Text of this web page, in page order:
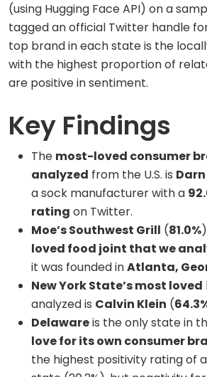
(using Hugging Face API) on a
tagged an official Twitter handle
top brand in each state is the
with the highest proportion of
are positive in sentiment.
Key Findings
The most-loved consumer
analyzed from the U.S. is
a sock manufacturer with a
rating on Twitter.
Moe’s Southwest Grill (81.0%
loved food joint that we
it was founded inAtlanta,
New York State’s most loved
analyzed is Calvin Klein (
Delawareis the only state in
love for its own consumer
the highest positivity rating of